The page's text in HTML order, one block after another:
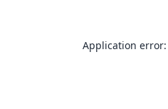
Application